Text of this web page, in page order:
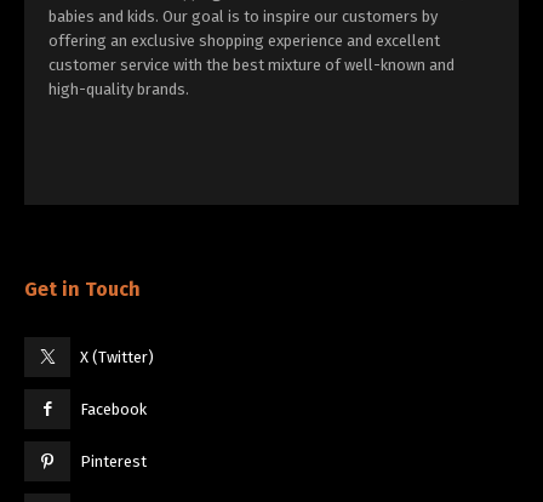
babies and kids. Our goal is to inspire our customers by
offering an exclusive shopping experience and excellent
customer service with the best mixture of well-known and
high-quality brands.
Get in Touch
X (Twitter)
Facebook
Pinterest